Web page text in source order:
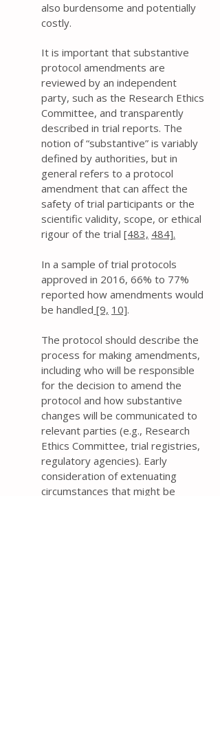
also burdensome and potentially
costly.
It is important that substantive
protocol amendments are
reviewed by an independent
party, such as the Research Ethics
Committee, and transparently
described in trial reports. The
notion of “substantive” is variably
defined by authorities, but in
general refers to a protocol
amendment that can affect the
safety of trial participants or the
scientific validity, scope, or ethical
rigour of the trial [483, 484].
In a sample of trial protocols
approved in 2016, 66% to 77%
reported how amendments would
be handled [9, 10].
The protocol should describe the
process for making amendments,
including who will be responsible
for the decision to amend the
protocol and how substantive
changes will be communicated to
relevant parties (e.g., Research
Ethics Committee, trial registries,
regulatory agencies). Early
consideration of extenuating
circumstances that might be